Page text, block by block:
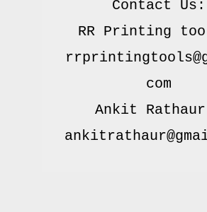
Contact Us:
RR Printing
com
Ankit